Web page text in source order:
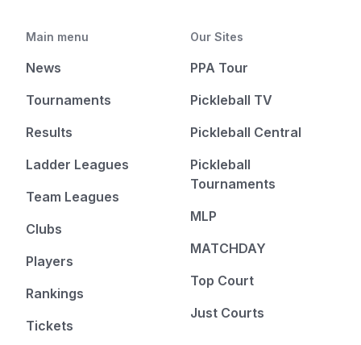
Main menu
News
Tournaments
Results
Ladder Leagues
Team Leagues
Clubs
Players
Rankings
Tickets
Our Sites
PPA Tour
Pickleball TV
Pickleball Central
Pickleball
Tournaments
MLP
MATCHDAY
Top Court
Just Courts